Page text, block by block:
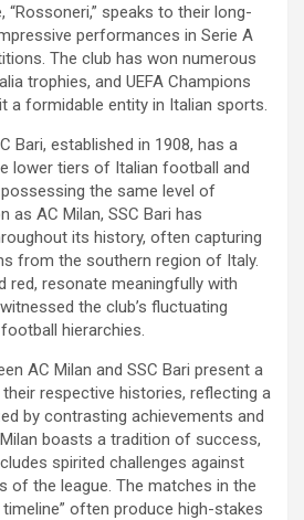
“Rossoneri,” speaks to their long-
performances in Serie A
The club has won numerous
trophies, and UEFA Champions
a formidable entity in Italian sports.
Bari, established in 1908, has a
lower tiers of Italian football and
the same level of
as AC Milan, SSC Bari has
its history, often capturing
from the southern region of Italy.
red, resonate meaningfully with
the club’s fluctuating
hierarchies.
AC Milan and SSC Bari present a
respective histories, reflecting a
by contrasting achievements and
boasts a tradition of success,
spirited challenges against
of the league. The matches in the
timeline” often produce high-stakes